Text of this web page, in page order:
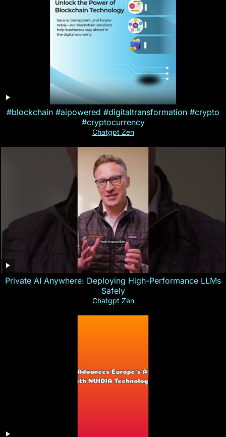
#blockchain #aipowered #digitaltransformation #crypto
#cryptocurrency
Chatgpt Zen
Private AI Anywhere: Deploying High-Performance LLMs
Safely
Chatgpt Zen